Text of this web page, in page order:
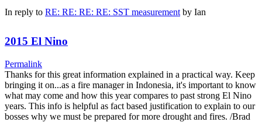
In reply to RE: RE: RE: RE: SST measurement by Ian
2015 El Nino
Permalink
Thanks for this great information explained in a practical way. Keep
bringing it on...as a fire manager in Indonesia, it's important to know
what may come and how this year compares to past strong El Nino
years. This info is helpful as fact based justification to explain to our
bosses why we must be prepared for more drought and fires. /Brad